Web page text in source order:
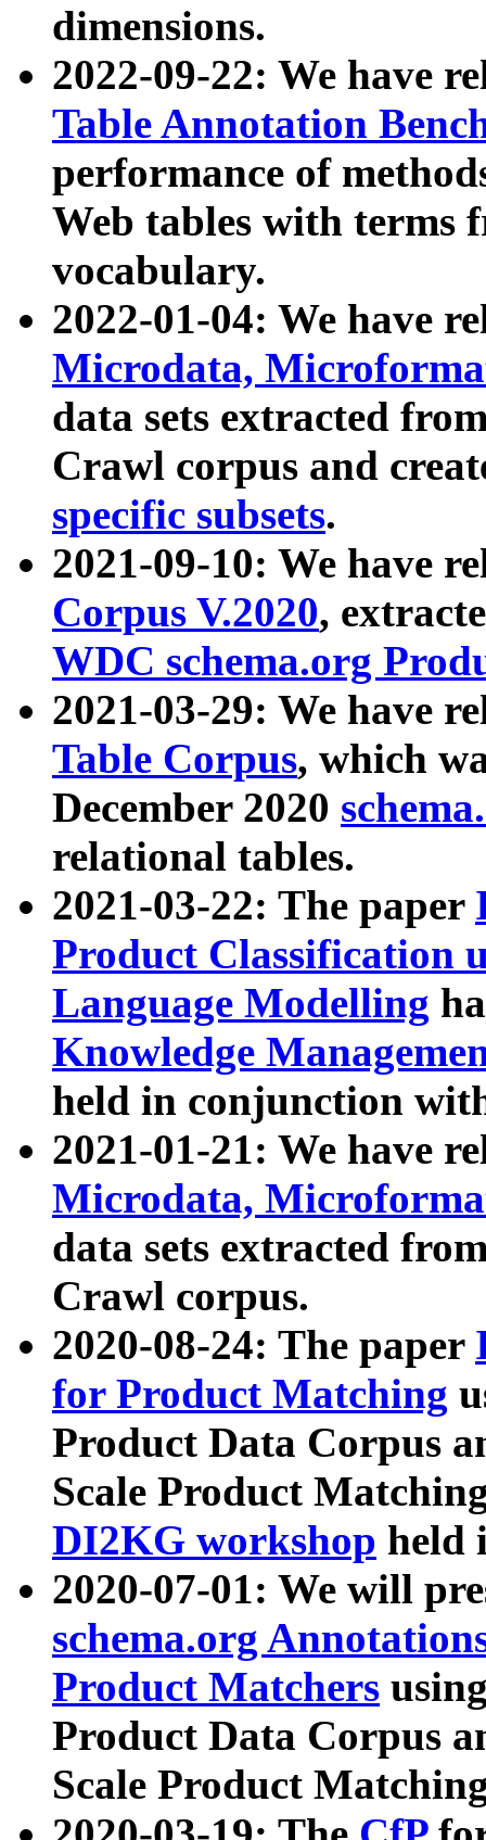
dimensions.
2022-09-22: We have
Table Annotation
performance of
Web tables with terms
vocabulary.
2022-01-04: We have
Microdata,
data sets extracted
Crawl corpus and
specific subsets.
2021-09-10: We have
Corpus V.2020,
WDC schema.org
2021-03-29: We have
Table Corpus, which
December 2020
relational tables.
2021-03-22: The paper
Product Classification
Language Modelling
Knowledge
held in conjunction
2021-01-21: We have
Microdata,
data sets extracted
Crawl corpus.
2020-08-24: The paper
for Product Matching
Product Data Corpus
Scale Product
DI2KG workshop held
2020-07-01: We will
schema.org
Product Matchers
Product Data Corpus
Scale Product